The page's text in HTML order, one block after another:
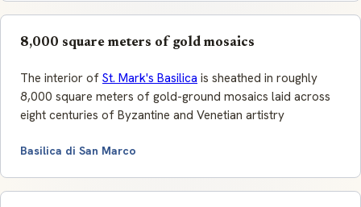
8,000 square meters of gold mosaics
The interior of St. Mark's Basilica is sheathed in roughly
8,000 square meters of gold-ground mosaics laid across
eight centuries of Byzantine and Venetian artistry
Basilica di San Marco